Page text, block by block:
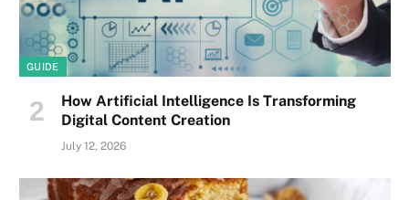
GUIDE
How Artificial Intelligence Is Transforming
Digital Content Creation
July 12, 2026